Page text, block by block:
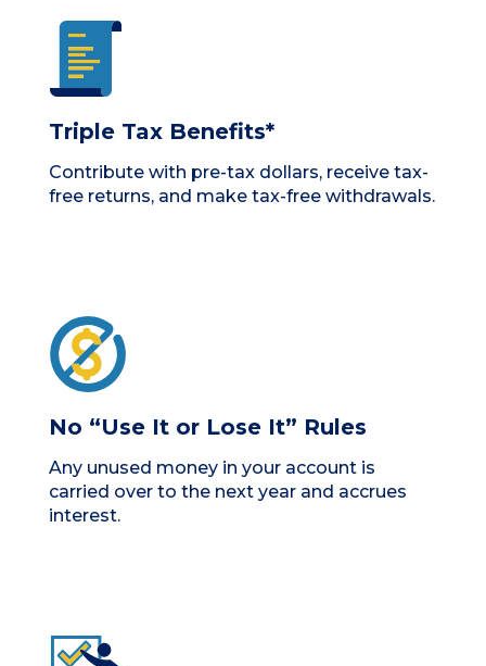
Triple Tax Benefits*
Contribute with pre-tax dollars, receive tax-
free returns, and make tax-free withdrawals.
No “Use It or Lose It” Rules
Any unused money in your account is
carried over to the next year and accrues
interest.